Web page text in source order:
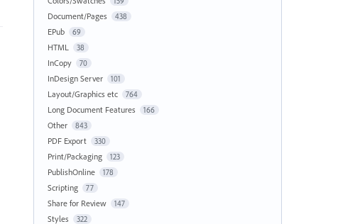
Document/Pages 438
EPub 69
HTML 38
InCopy 70
InDesign Server 101
Layout/Graphics etc 764
Long Document Features 166
Other 843
PDF Export 330
Print/Packaging 123
PublishOnline 178
Scripting 77
Share for Review 147
Styles 322